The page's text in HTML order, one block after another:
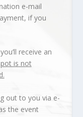
e-mail
if you
receive an
is not
out to you via e-
the event